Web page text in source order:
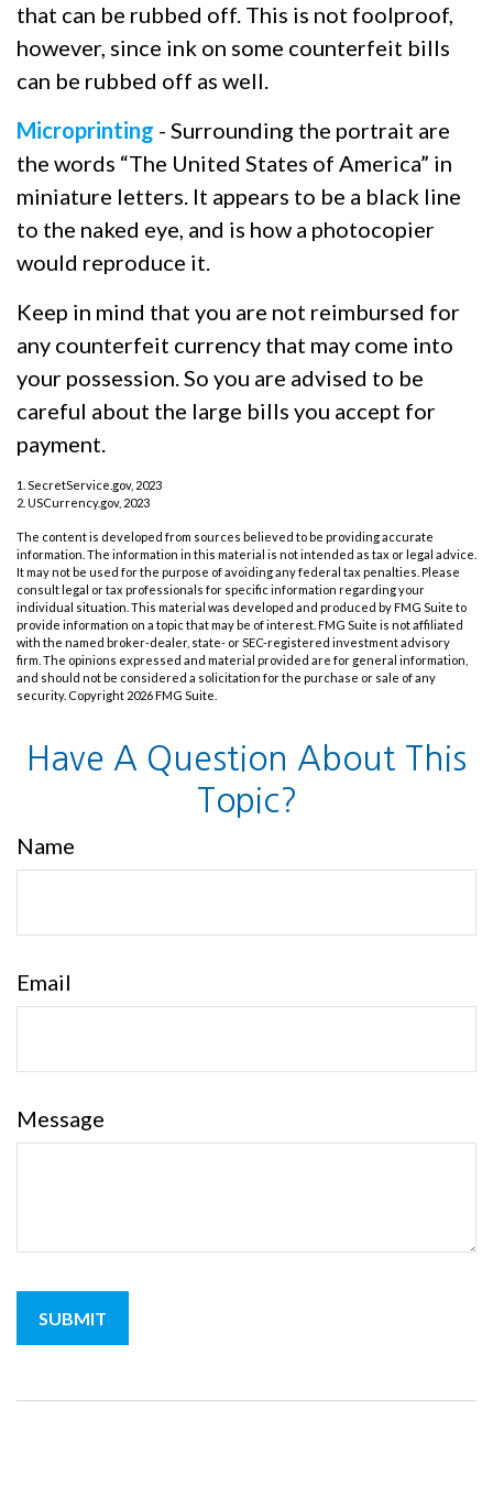
that can be rubbed off. This is not foolproof,
however, since ink on some counterfeit bills
can be rubbed off as well.
Microprinting - Surrounding the portrait are
the words “The United States of America” in
miniature letters. It appears to be a black line
to the naked eye, and is how a photocopier
would reproduce it.
Keep in mind that you are not reimbursed for
any counterfeit currency that may come into
your possession. So you are advised to be
careful about the large bills you accept for
payment.
1. SecretService.gov, 2023
2. USCurrency.gov, 2023
The content is developed from sources believed to be providing accurate
information. The information in this material is not intended as tax or legal advice.
It may not be used for the purpose of avoiding any federal tax penalties. Please
consult legal or tax professionals for specific information regarding your
individual situation. This material was developed and produced by FMG Suite to
provide information on a topic that may be of interest. FMG Suite is not affiliated
with the named broker-dealer, state- or SEC-registered investment advisory
firm. The opinions expressed and material provided are for general information,
and should not be considered a solicitation for the purchase or sale of any
security. Copyright 2026 FMG Suite.
Have A Question About This
Topic?
Name
Email
Message